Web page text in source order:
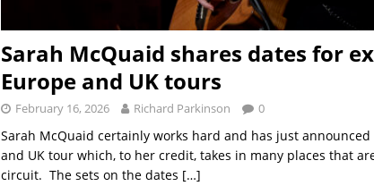
Sarah McQuaid shares dates for
Europe and UK tours
February 16, 2026 Richard Parkinson 0
Sarah McQuaid certainly works hard and has just
and UK tour which, to her credit, takes in many places that
circuit. The sets on the dates […]